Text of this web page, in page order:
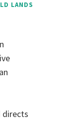
LANDS
directs